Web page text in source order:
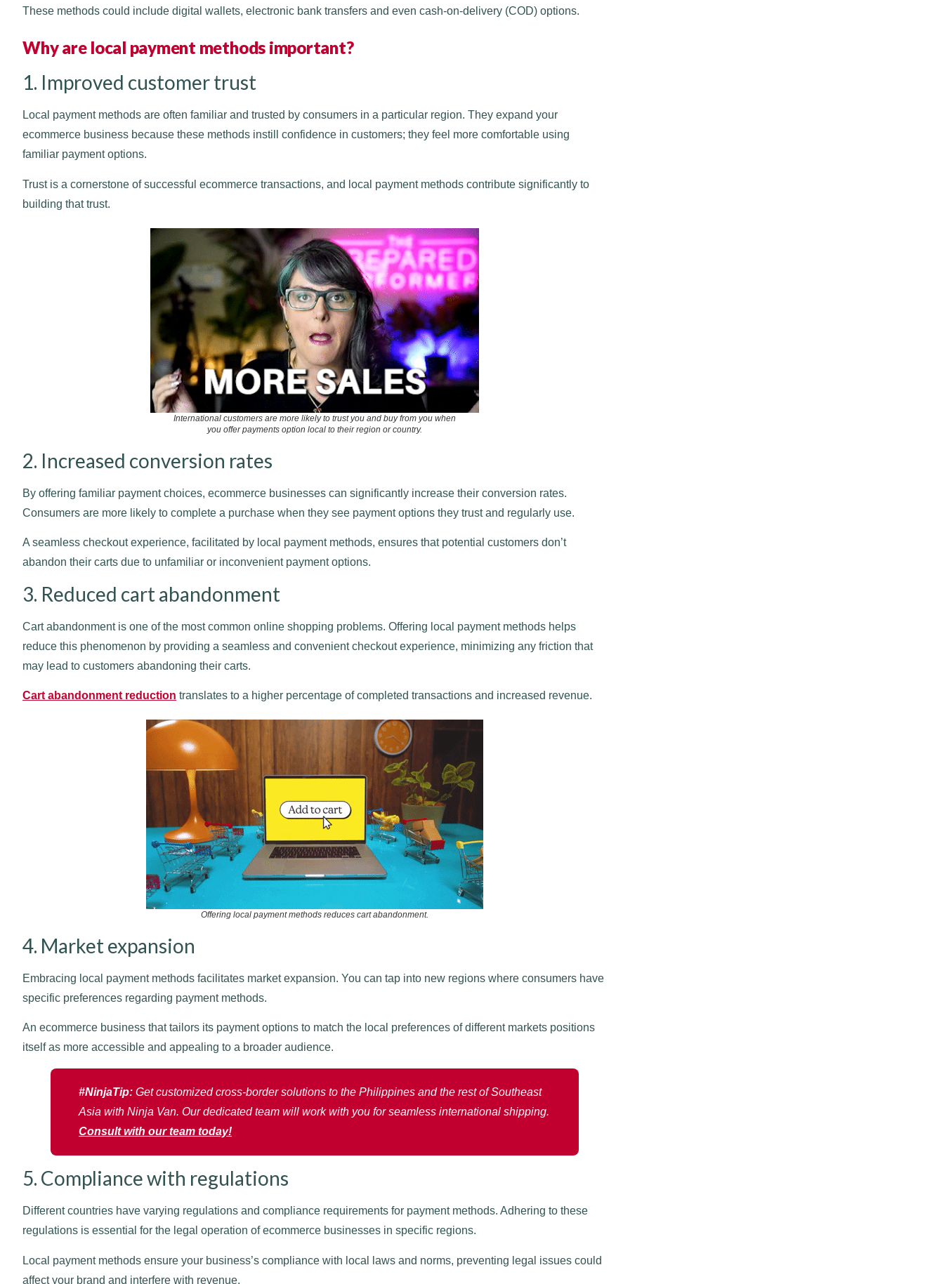
These methods could include digital wallets, electronic bank transfers and even cash-on-delivery (COD) options.
Why are local payment methods important?
1. Improved customer trust
Local payment methods are often familiar and trusted by consumers in a particular region. They expand your
ecommerce business because these methods instill confidence in customers; they feel more comfortable using
familiar payment options.
Trust is a cornerstone of successful ecommerce transactions, and local payment methods contribute significantly to
building that trust.
International customers are more likely to trust you and buy from you when
you offer payments option local to their region or country.
2. Increased conversion rates
By offering familiar payment choices, ecommerce businesses can significantly increase their conversion rates.
Consumers are more likely to complete a purchase when they see payment options they trust and regularly use.
A seamless checkout experience, facilitated by local payment methods, ensures that potential customers don’t
abandon their carts due to unfamiliar or inconvenient payment options.
3. Reduced cart abandonment
Cart abandonment is one of the most common online shopping problems. Offering local payment methods helps
reduce this phenomenon by providing a seamless and convenient checkout experience, minimizing any friction that
may lead to customers abandoning their carts.
Cart abandonment reduction translates to a higher percentage of completed transactions and increased revenue.
Offering local payment methods reduces cart abandonment.
4. Market expansion
Embracing local payment methods facilitates market expansion. You can tap into new regions where consumers have
specific preferences regarding payment methods.
An ecommerce business that tailors its payment options to match the local preferences of different markets positions
itself as more accessible and appealing to a broader audience.
#NinjaTip: Get customized cross-border solutions to the Philippines and the rest of Southeast
Asia with Ninja Van. Our dedicated team will work with you for seamless international shipping.
Consult with our team today!
5. Compliance with regulations
Different countries have varying regulations and compliance requirements for payment methods. Adhering to these
regulations is essential for the legal operation of ecommerce businesses in specific regions.
Local payment methods ensure your business’s compliance with local laws and norms, preventing legal issues could
affect your brand and interfere with revenue.